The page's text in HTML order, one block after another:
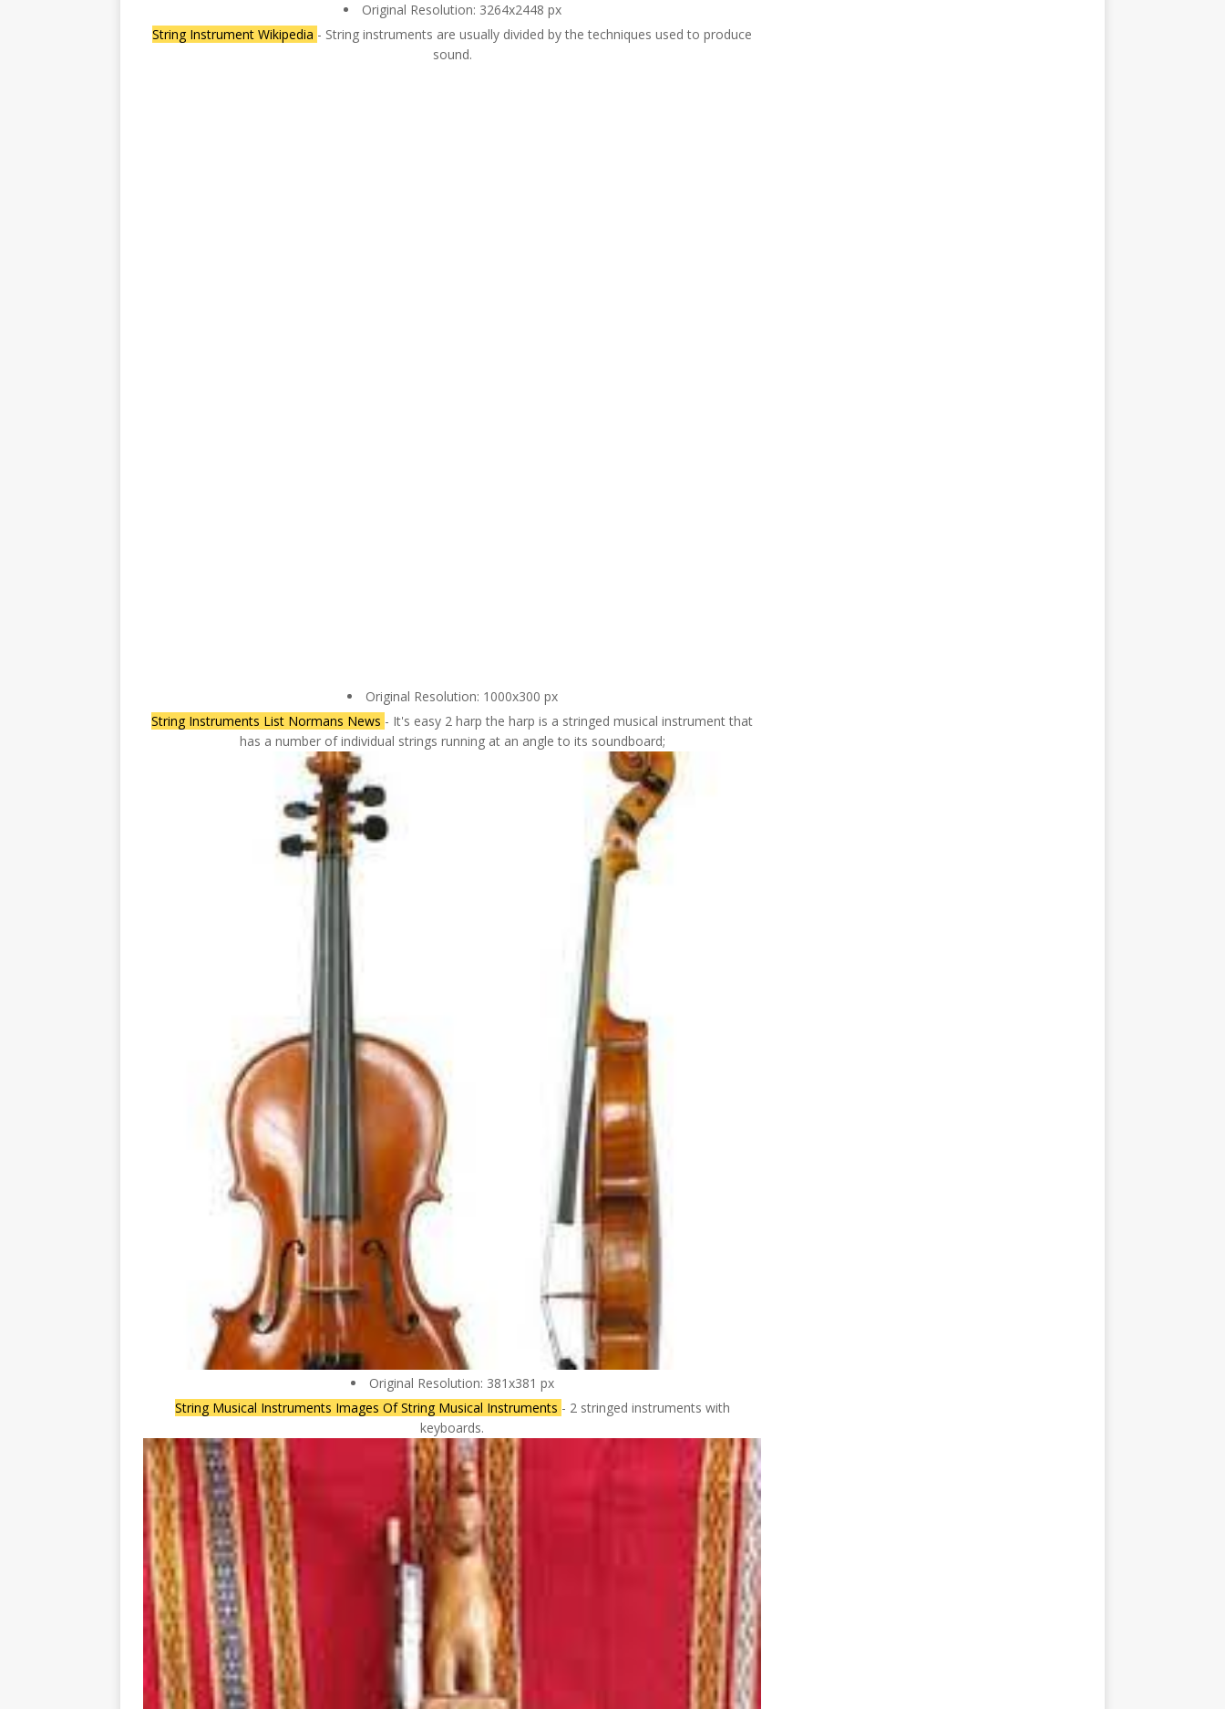
Original Resolution: 3264x2448 px
String Instrument Wikipedia - String instruments are usually divided by the techniques used to produce
sound.
Original Resolution: 1000x300 px
String Instruments List Normans News - It's easy 2 harp the harp is a stringed musical instrument that
has a number of individual strings running at an angle to its soundboard;
Original Resolution: 381x381 px
String Musical Instruments Images Of String Musical Instruments - 2 stringed instruments with
keyboards.